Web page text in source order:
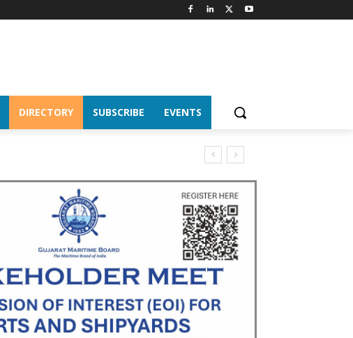
DIRECTORY SUBSCRIBE EVENTS